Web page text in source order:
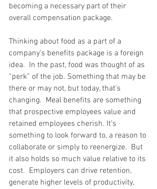
becoming a necessary part of their
overall compensation package.
Thinking about food as a part of a
company’s benefits package is a foreign
idea.  In the past, food was thought of as
“perk” of the job. Something that may be
there or may not, but today, that’s
changing.  Meal benefits are something
that prospective employees value and
retained employees cherish. It’s
something to look forward to, a reason to
collaborate or simply to reenergize.  But
it also holds so much value relative to its
cost.  Employers can drive retention,
generate higher levels of productivity,